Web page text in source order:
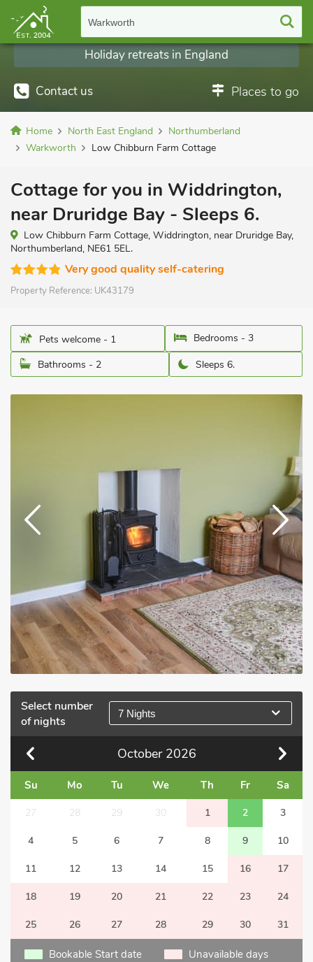
Warkworth
Contact us Places to go
Holiday retreats in England
Home North East England
Northumberland
Warkworth
Low Chibburn Farm Cottage
Cottage for you in Widdrington,
near Druridge Bay - Sleeps 6.
Low Chibburn Farm Cottage, Widdrington, near Druridge Bay,
Northumberland, NE61 5EL.
Very good quality self-catering
Property Reference: UK43179
Pets welcome - 1
Bedrooms - 3
Bathrooms - 2
Sleeps 6.
Select number
of nights
7 Nights
October 2026
Su Mo Tu We Th Fr Sa
27 28 29 30 1 2 3
4 5 6 7 8 9 10
11 12 13 14 15 16 17
18 19 20 21 22 23 24
25 26 27 28 29 30 31
Bookable Start date Unavailable days